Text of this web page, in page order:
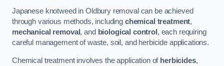
Japanese knotweed in Oldbury removal can be achieved
through various methods, including chemical treatment,
mechanical removal, and biological control , each requiring
careful management of waste, soil, and herbicide applications.
Chemical treatment involves the application of herbicides,